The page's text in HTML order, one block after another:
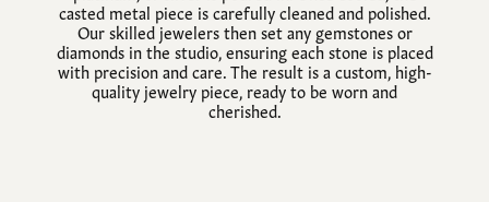
casted metal piece is carefully cleaned and polished.
Our skilled jewelers then set any gemstones or
diamonds in the studio, ensuring each stone is placed
with precision and care. The result is a custom, high-
quality jewelry piece, ready to be worn and
cherished.